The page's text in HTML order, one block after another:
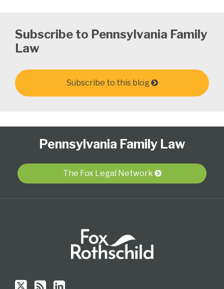
Subscribe to Pennsylvania Family
Law
Subscribe to this blog
Pennsylvania Family Law
The Fox Legal Network
Twitter
blog
RSS
LinkedIn
Profile